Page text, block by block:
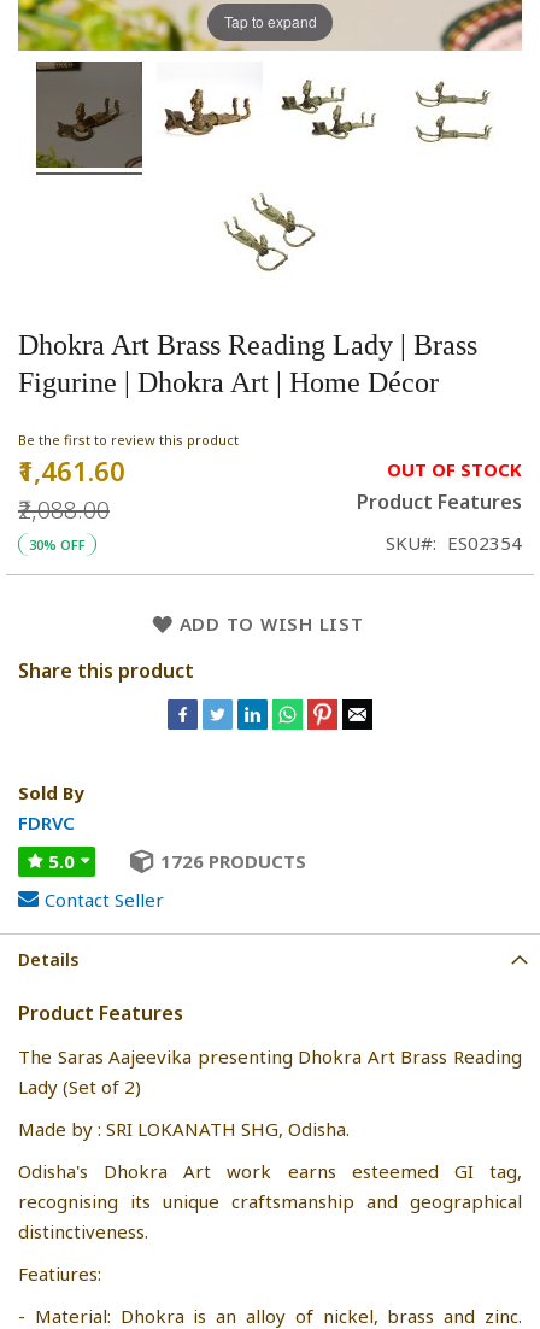
Dhokra Art Brass Reading Lady | Brass
Figurine | Dhokra Art | Home Décor
Be the first to review this product
Special
Price
₹1,461.60
₹2,088.00
30% OFF
OUT OF STOCK
Product Features
SKU ES02354
ADD TO WISH LIST
Share this product
Sold By
FDRVC
5.0
1726 PRODUCTS
Contact Seller
Tap to expand
Details
Product Features
The Saras Aajeevika presenting Dhokra Art Brass Reading
Lady (Set of 2)
Made by : SRI LOKANATH SHG, Odisha.
Odisha's Dhokra Art work earns esteemed GI tag,
recognising its unique craftsmanship and geographical
distinctiveness.
Featiures:
- Material: Dhokra is an alloy of nickel, brass and zinc.